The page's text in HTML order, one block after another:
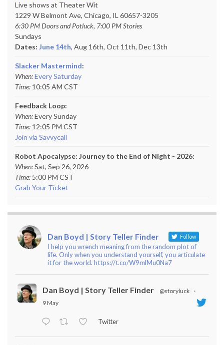
Live shows at Theater Wit
1229 W Belmont Ave, Chicago, IL 60657-3205
6:30 PM Doors and Potluck, 7:00 PM Stories
Sundays
Dates: June 14th, Aug 16th, Oct 11th, Dec 13th
Slacker Mastermind:
When:Every Saturday
Time: 10:05 AM CST
Feedback Loop:
When:Every Sunday
Time: 12:05 PM CST
Join via Savvycall
Robot Apocalypse: Journey to the End of Night - 2026:
When:Sat, Sep 26, 2026
Time: 5:00 PM CST
Grab Your Ticket
Dan Boyd | Story Teller Finder Follow
I help you wrench meaning from the random plot of
life. Only when you understand yourself, you articulate
it for the world. https://t.co/W9mlMu0Na7
Dan Boyd | Story Teller Finder @storyluck
·
9 May
Twitter